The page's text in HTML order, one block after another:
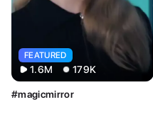
FEATURED
1.6M 179K
#magicmirror